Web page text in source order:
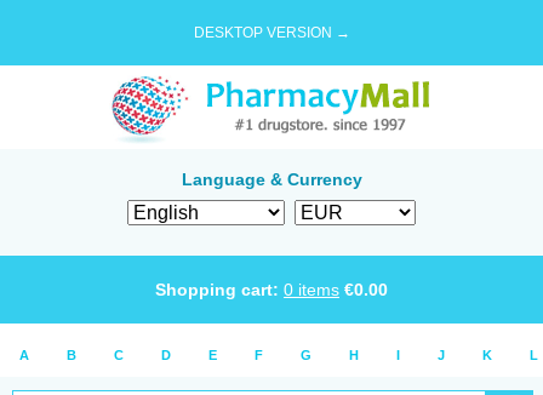
DESKTOP VERSION →
Language & Currency
Shopping cart: 0 items €0.00
A B C D E F G H I J K L